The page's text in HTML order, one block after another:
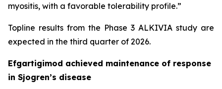
myositis, with a favorable tolerability profile.”
Topline results from the Phase 3 ALKIVIA study are
expected in the third quarter of 2026.
Efgartigimod achieved maintenance of response
in Sjogren’s disease